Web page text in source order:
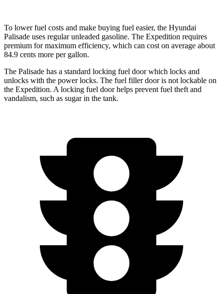
To lower fuel costs and make buying fuel easier, the Hyundai
Palisade uses regular unleaded gasoline. The Expedition requires
premium for maximum efficiency, which can cost on average about
84.9 cents more per gallon.
The Palisade has a standard locking fuel door which locks and
unlocks with the power locks. The fuel filler door is not lockable on
the Expedition. A locking fuel doorhelps prevent fuel theft and
vandalism, such as sugar in the tank.